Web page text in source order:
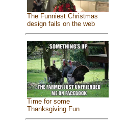
The Funniest Christmas
design fails on the web
Time for some
Thanksgiving Fun